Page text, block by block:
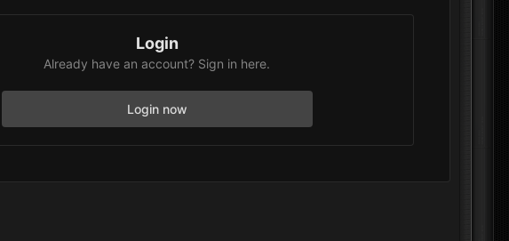
Login
Already have an account? Sign in here.
Login now